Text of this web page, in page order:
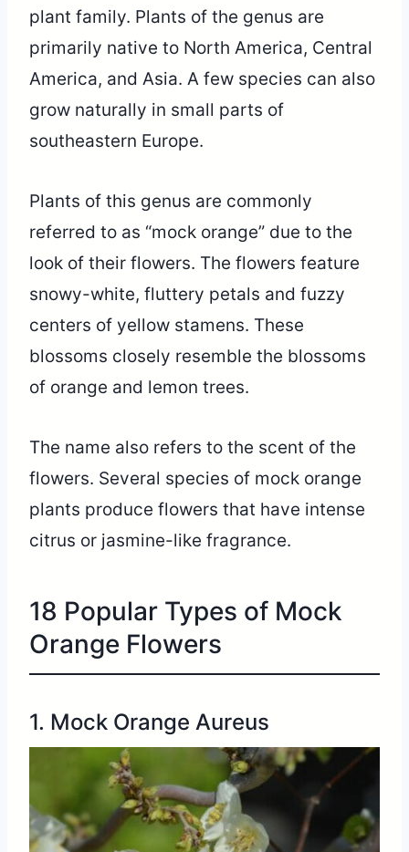
plant family. Plants of the genus are
primarily native to North America, Central
America, and Asia. A few species can also
grow naturally in small parts of
southeastern Europe.
Plants of this genus are commonly
referred to as “mock orange” due to the
look of their flowers. The flowers feature
snowy-white, fluttery petals and fuzzy
centers of yellow stamens. These
blossoms closely resemble the blossoms
of orange and lemon trees.
The name also refers to the scent of the
flowers. Several species of mock orange
plants produce flowers that have intense
citrus or jasmine-like fragrance.
18 Popular Types of Mock
Orange Flowers
1. Mock Orange Aureus